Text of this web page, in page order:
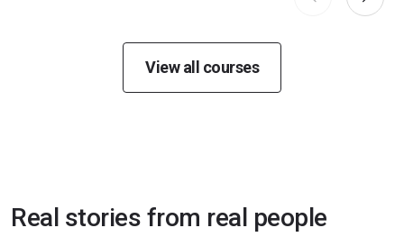
View all courses
Real stories from real people